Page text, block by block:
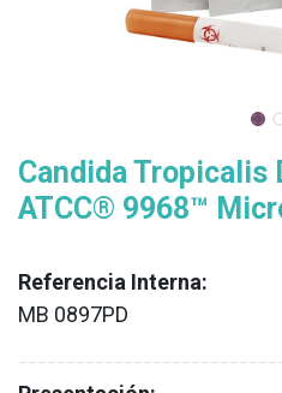
Candida Tropicalis
ATCC® 9968™
Referencia Interna:
MB 0897PD